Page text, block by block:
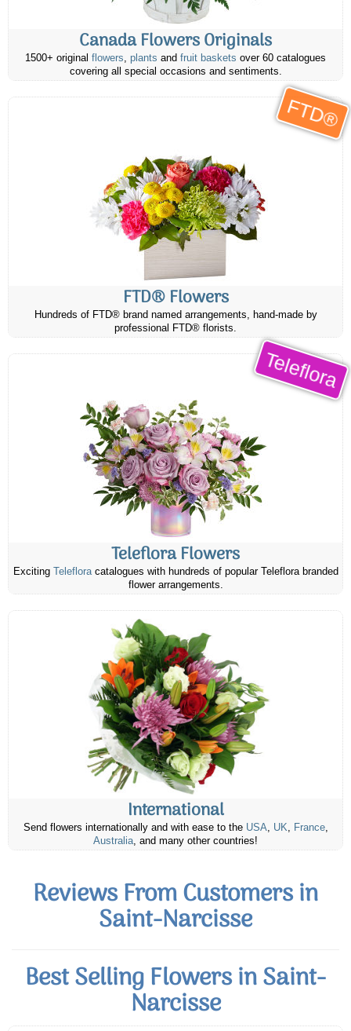
Canada Flowers Originals
1500+ original flowers, plants and fruit baskets over 60 catalogues
covering all special occasions and sentiments.
FTD®
FTD® Flowers
Hundreds of FTD® brand named arrangements, hand-made by
professional FTD® florists.
Teleflora
Teleflora Flowers
Exciting Telefloracatalogues with hundreds of popular Teleflora branded
flower arrangements.
International
Send flowers internationally and with ease to the USA, UK, France,
Australia, and many other countries!
Reviews From Customers in
Saint-Narcisse
Best Selling Flowers in Saint-
Narcisse